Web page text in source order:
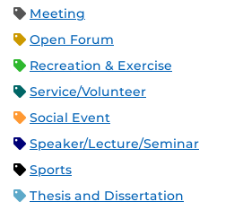
Meeting
Open Forum
Recreation & Exercise
Service/Volunteer
Social Event
Speaker/Lecture/Seminar
Sports
Thesis and Dissertation